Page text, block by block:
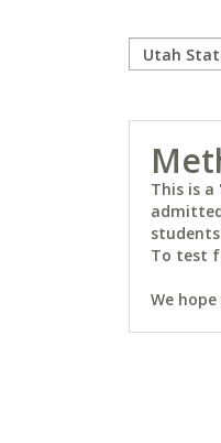
This is a
To test
We